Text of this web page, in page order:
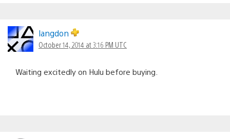
langdon
October 14, 2014 at 3:16 PM UTC
Waiting excitedly on Hulu before buying.